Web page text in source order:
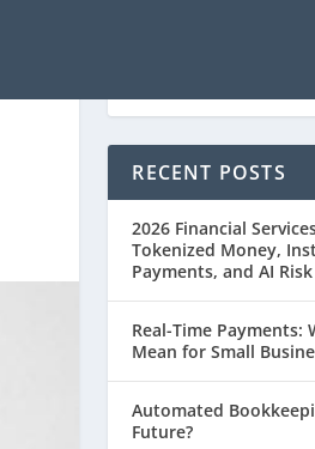
RECENT POSTS
2026 Financial
Tokenized Money,
Payments, and AI
Real-Time Payments:
Mean for Small
Automated
Future?